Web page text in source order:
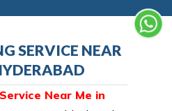
SERVICE NEAR
Near Me in